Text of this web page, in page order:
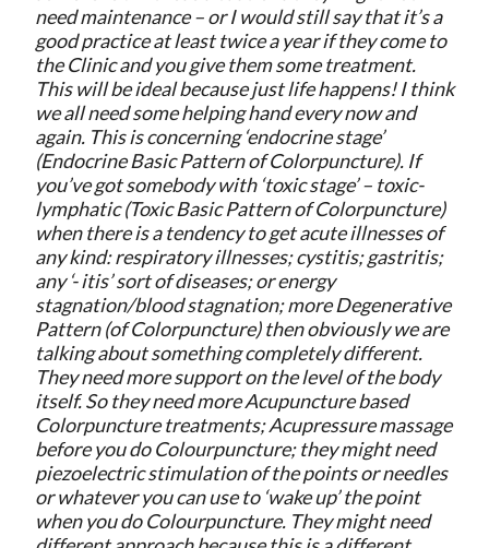
need maintenance – or I would still say that it’s a
good practice at least twice a year if they come to
the Clinic and you give them some treatment.
This will be ideal because just life happens! I think
we all need some helping hand every now and
again. This is concerning ‘endocrine stage’
(Endocrine Basic Pattern of Colorpuncture). If
you’ve got somebody with ‘toxic stage’ – toxic-
lymphatic (Toxic Basic Pattern of Colorpuncture)
when there is a tendency to get acute illnesses of
any kind: respiratory illnesses; cystitis; gastritis;
any ‘- itis’ sort of diseases; or energy
stagnation/blood stagnation; more Degenerative
Pattern (of Colorpuncture) then obviously we are
talking about something completely different.
They need more support on the level of the body
itself. So they need more Acupuncture based
Colorpuncture treatments; Acupressure massage
before you do Colourpuncture; they might need
piezoelectric stimulation of the points or needles
or whatever you can use to ‘wake up’ the point
when you do Colourpuncture. They might need